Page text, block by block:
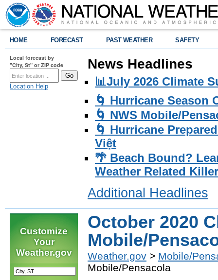
HOME FORECAST PAST WEATHER SAFETY
Local forecast by
"City, St" or ZIP code
Location Help
News Headlines
📊July 2026 Climate
🌀 Hurricane Season
🌀 NWS Mobile/
🌀 Hurricane
Việt
🌴 Beach Bound?
Weather Related
Additional Headlines
Customize
Your
Weather.gov
October 2020
Mobile/
Weather.gov > Mobile/
Mobile/Pensacola